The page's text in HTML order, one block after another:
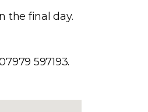
the final day.
597193.